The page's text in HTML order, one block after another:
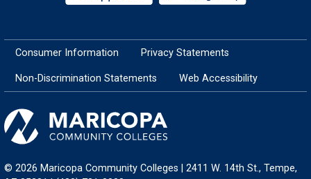
Consumer Information Privacy Statements
Non-Discrimination Statements Web Accessibility
© 2026 Maricopa Community Colleges | 2411 W. 14th St., Tempe,